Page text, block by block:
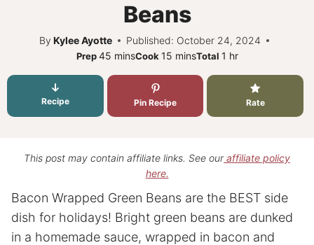
Beans
By Kylee Ayotte Published: October 24, 2024
Prep45minutes
minsCook 15minutes
minsTotal 1 hour
hr
Recipe Pin Recipe Rate
This post may contain affiliate links. See ouraffiliate policy
here.
Bacon Wrapped Green Beans are the BEST side
dish for holidays! Bright green beans are dunked
in a homemade sauce, wrapped in bacon and